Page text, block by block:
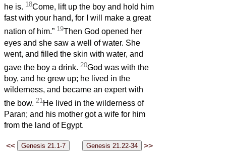
he is. 18Come, lift up the boy and hold him
fast with your hand, for I will make a great
nation of him.” 19Then God opened her
eyes and she saw a well of water. She
went, and filled the skin with water, and
gave the boy a drink. 20God was with the
boy, and he grew up; he lived in the
wilderness, and became an expert with
the bow. 21He lived in the wilderness of
Paran; and his mother got a wife for him
from the land of Egypt.
<< >>